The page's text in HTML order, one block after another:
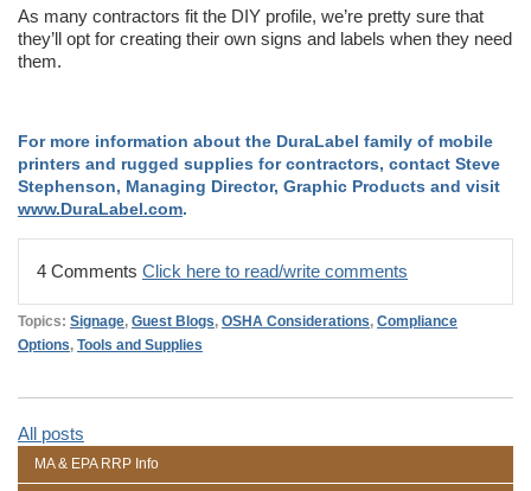
As many contractors fit the DIY profile, we’re pretty sure that
they’ll opt for creating their own signs and labels when they need
them.
For more information about the DuraLabel family of mobile
printers and rugged supplies for contractors, contact Steve
Stephenson, Managing Director, Graphic Products and visit
www.DuraLabel.com.
4 Comments Click here to read/write comments
Topics: Signage, Guest Blogs, OSHA Considerations, Compliance
Options, Tools and Supplies
All posts
MA & EPA RRP Info